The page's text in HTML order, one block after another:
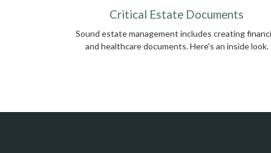
Critical Estate Documents
Sound estate management includes creating
and healthcare documents. Here's an inside look.